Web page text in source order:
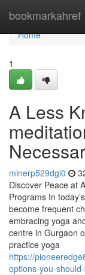
bookmarkahref
Home
Home
1
A Less
minerp529dgi0
Discover Peace at
Programs In
become frequent
embracing yoga
centre in Gurgaon
practice yoga
https://
options-you-